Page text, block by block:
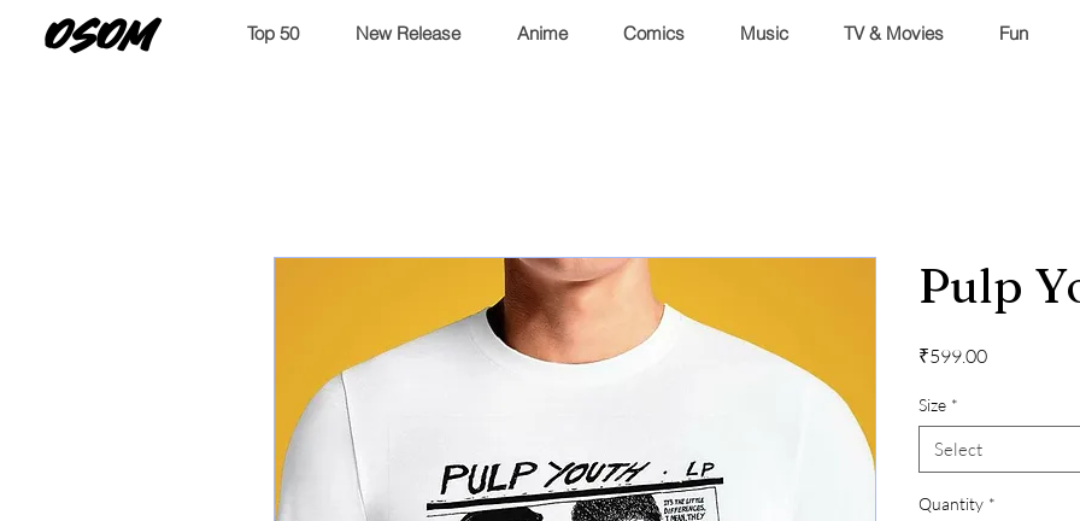
OSOM Top 50 New Release Anime Comics Music TV & Movies Fun
Pulp
₹599.00Price
Size *
Select
Quantity *